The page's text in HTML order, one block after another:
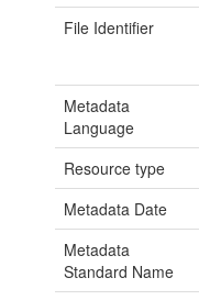
File Identifier
Metadata
Language
Resource type
Metadata Date
Metadata
Standard Name